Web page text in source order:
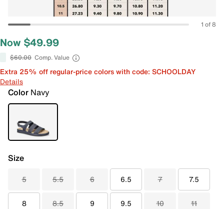
1 of 8
Now $49.99
$60.00 Comp. Value
Extra 25% off regular-price colors with code: SCHOOLDAY
Details
Color Navy
Size
5 5.5 6 6.5 7 7.5
8 8.5 9 9.5 10 11